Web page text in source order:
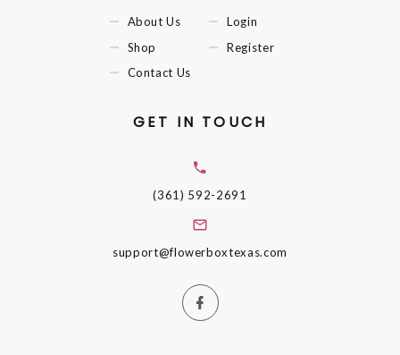
About Us
Shop
Contact Us
Login
Register
GET IN TOUCH
(361) 592-2691
support@flowerboxtexas.com